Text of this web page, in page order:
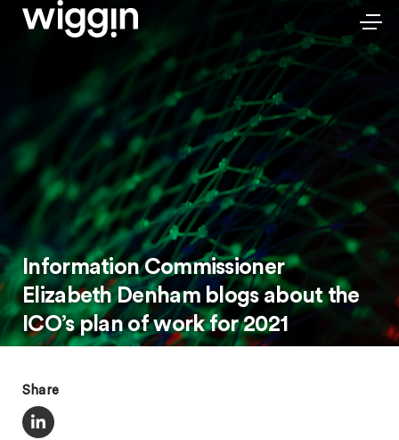
Information Commissioner
Elizabeth Denham blogs about the
ICO’s plan of work for 2021
Share